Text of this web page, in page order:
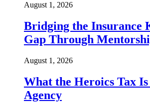
August 1, 2026
Bridging the Insurance
Gap Through
August 1, 2026
What the Heroics Tax
Agency